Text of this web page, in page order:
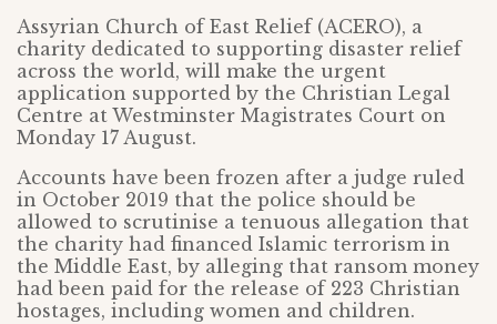
Assyrian Church of East Relief (ACERO), a
charity dedicated to supporting disaster relief
across the world, will make the urgent
application supported by the Christian Legal
Centre at Westminster Magistrates Court on
Monday 17 August.
Accounts have been frozen after a judge ruled
in October 2019 that the police should be
allowed to scrutinise a tenuous allegation that
the charity had financed Islamic terrorism in
the Middle East, by alleging that ransom money
had been paid for the release of 223 Christian
hostages, including women and children.